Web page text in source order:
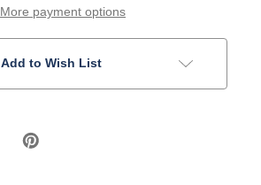
body/bridge
Gold
body/bridge
Gold
More payment options
Add to Wish List